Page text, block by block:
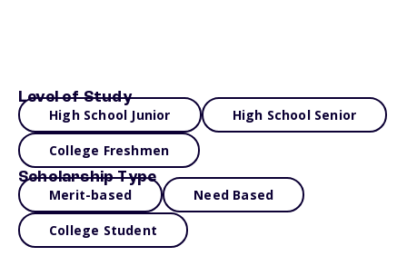
Level of Study
High School Junior High School Senior
College Freshmen
Scholarship Type
Merit-based Need Based
College Student